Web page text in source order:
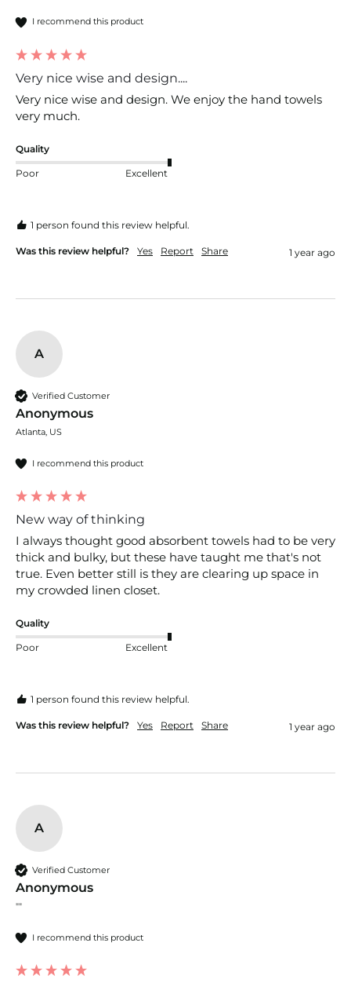
I recommend this product
Very nice wise and design....
Very nice wise and design. We enjoy the hand towels
very much.
Quality
Poor Excellent
1 person found this review helpful.
Was this review helpful? Yes Report Share 1 year ago
A
Verified Customer
Anonymous
Atlanta, US
I recommend this product
New way of thinking
I always thought good absorbent towels had to be very
thick and bulky, but these have taught me that's not
true. Even better still is they are clearing up space in
my crowded linen closet.
Quality
Poor Excellent
1 person found this review helpful.
Was this review helpful? Yes Report Share 1 year ago
A
Verified Customer
Anonymous
""
I recommend this product